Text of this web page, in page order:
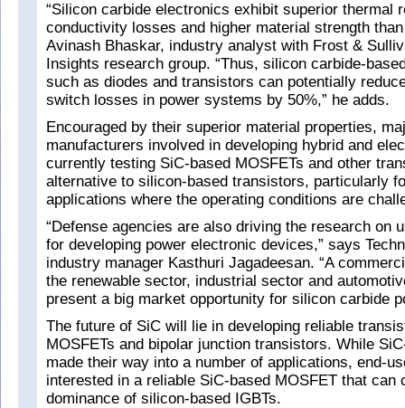
“Silicon carbide electronics exhibit superior thermal
conductivity losses and higher material strength
Avinash Bhaskar, industry analyst with Frost &
Insights research group. “Thus, silicon carbide-
such as diodes and transistors can potentially
switch losses in power systems by 50%,” he adds.
Encouraged by their superior material properties,
manufacturers involved in developing hybrid and
currently testing SiC-based MOSFETs and other
alternative to silicon-based transistors, particularly
applications where the operating conditions are
“Defense agencies are also driving the research on
for developing power electronic devices,” says
industry manager Kasthuri Jagadeesan. “A
the renewable sector, industrial sector and
present a big market opportunity for silicon carbide
The future of SiC will lie in developing reliable
MOSFETs and bipolar junction transistors. While
made their way into a number of applications, end-
interested in a reliable SiC-based MOSFET that can
dominance of silicon-based IGBTs.